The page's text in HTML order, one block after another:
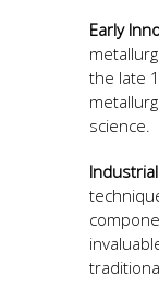
Early
the late
science.